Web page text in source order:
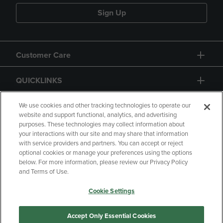
Sign Up
Customer Care
QUICKLINKS
GIFT CARD
Copyright Privacy Policy
Accessibility
Your Privacy Choices
Manage My Data
We use cookies and other tracking technologies to operate our
website and support functional, analytics, and advertising
purposes. These technologies may collect information about
your interactions with our site and may share that information
with service providers and partners. You can accept or reject
optional cookies or manage your preferences using the options
below. For more information, please review our Privacy Policy
and Terms of Use.
Cookie Settings
Accept Only Essential Cookies